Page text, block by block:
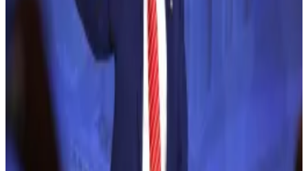
authorities scrambling to locate him.
Jicha’s alleged scam capitalised on promises of 140%
returns from crypto investments, luring unsuspecting
investors into a classic Ponzi scheme via the USI Tech
According to FBI Assistant Director in Charge
Smith
, “the platform was just a facade,” allowing Jicha